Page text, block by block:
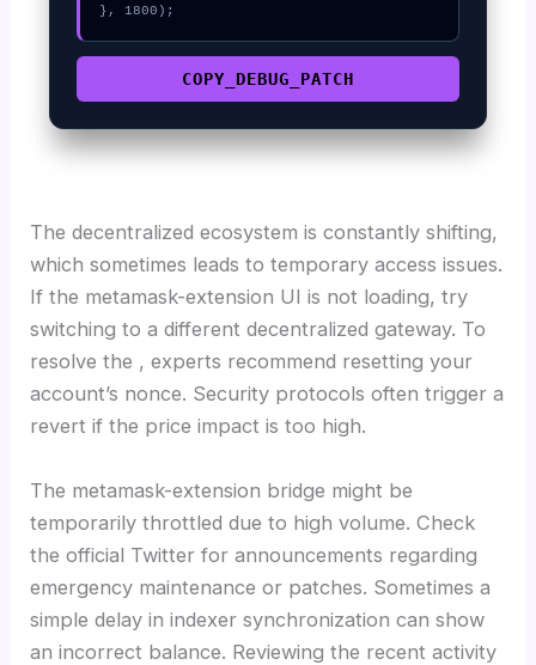
}, 1800);
COPY_DEBUG_PATCH
The decentralized ecosystem is constantly shifting,
which sometimes leads to temporary access issues.
If the metamask-extension UI is not loading, try
switching to a different decentralized gateway. To
resolve the , experts recommend resetting your
account’s nonce. Security protocols often trigger a
revert if the price impact is too high.
The metamask-extension bridge might be
temporarily throttled due to high volume. Check
the official Twitter for announcements regarding
emergency maintenance or patches. Sometimes a
simple delay in indexer synchronization can show
an incorrect balance. Reviewing the recent activity